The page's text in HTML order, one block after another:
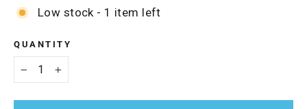
Low stock - 1 item left
QUANTITY
+